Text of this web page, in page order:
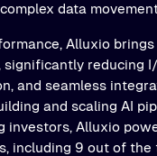
data
Alluxio
significantly reducing
and seamless
and scaling AI
investors, Alluxio
including 9 out of